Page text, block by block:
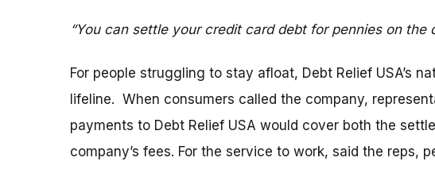
“You can settle your credit card debt for pennies on the
For people struggling to stay afloat, Debt Relief USA’s
lifeline. When consumers called the company,
payments to Debt Relief USA would cover both the
company’s fees. For the service to work, said the reps,